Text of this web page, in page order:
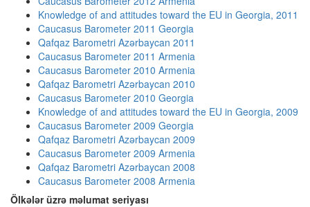
Knowledge of and attitudes toward the EU in Georgia, 2011
Caucasus Barometer 2011 Georgia
Qafqaz Barometri Azərbaycan 2011
Caucasus Barometer 2011 Armenia
Caucasus Barometer 2010 Armenia
Qafqaz Barometri Azərbaycan 2010
Caucasus Barometer 2010 Georgia
Knowledge of and attitudes toward the EU in Georgia, 2009
Caucasus Barometer 2009 Georgia
Qafqaz Barometri Azərbaycan 2009
Caucasus Barometer 2009 Armenia
Qafqaz Barometri Azərbaycan 2008
Caucasus Barometer 2008 Armenia
Ölkələr üzrə məlumat seriyası